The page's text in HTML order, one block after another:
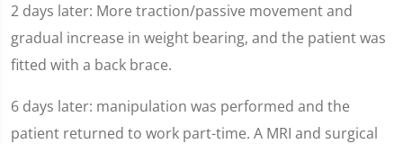
2 days later: More traction/passive movement and
gradual increase in weight bearing, and the patient was
fitted with a back brace.
6 days later: manipulation was performed and the
patient returned to work part-time. A MRI and surgical